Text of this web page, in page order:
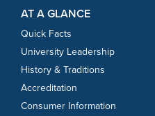
AT A GLANCE
Quick Facts
University Leadership
History & Traditions
Accreditation
Consumer Information